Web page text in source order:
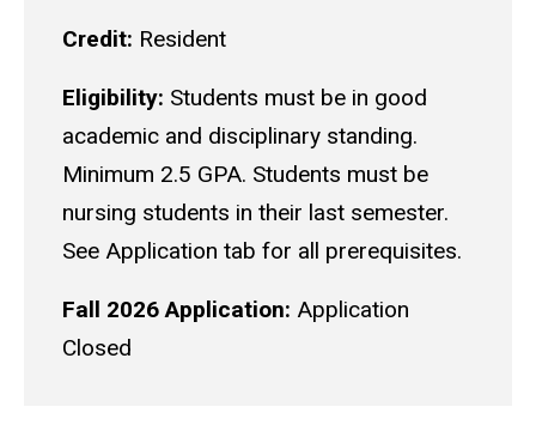
Credit: Resident
Eligibility: Students must be in good
academic and disciplinary standing.
Minimum 2.5 GPA. Students must be
nursing students in their last semester.
See Application tab for all prerequisites.
Fall 2026 Application: Application
Closed